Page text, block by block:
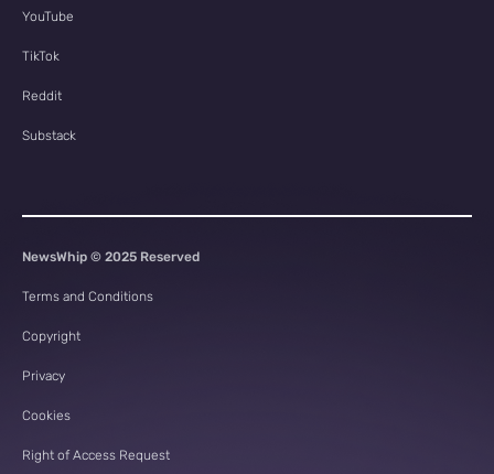
YouTube
TikTok
Reddit
Substack
NewsWhip © 2025 Reserved
Terms and Conditions
Copyright
Privacy
Cookies
Right of Access Request